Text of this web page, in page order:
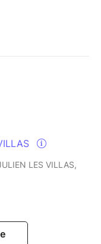
LES VILLAS,